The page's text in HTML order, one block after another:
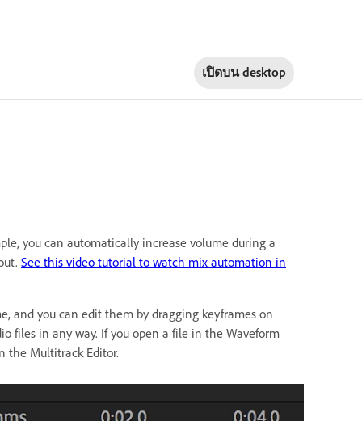
เปิดบนdesktop
you can automatically increase volume during a
See this video tutorial to watch mix automation in
and you can edit them by dragging keyframes on
files in any way. If you open a file in the Waveform
the Multitrack Editor.